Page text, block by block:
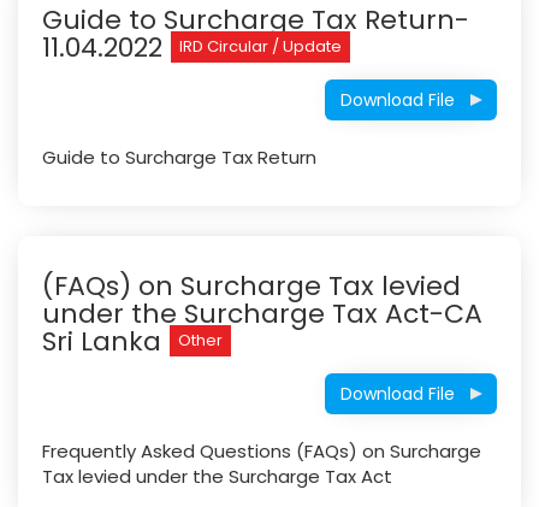
Guide to Surcharge Tax Return-
11.04.2022 IRD Circular / Update
Download File
Guide to Surcharge Tax Return
(FAQs) on Surcharge Tax levied
under the Surcharge Tax Act-CA
Sri Lanka Other
Download File
Frequently Asked Questions (FAQs) on Surcharge
Tax levied under the Surcharge Tax Act